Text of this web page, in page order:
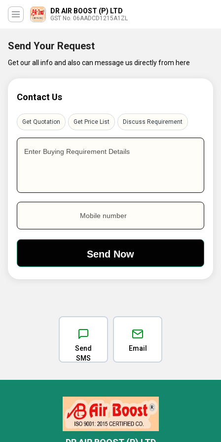
DR AIR BOOST (P) LTD
GST No. 06AADCD1215A1ZL
Send Your Request
Get our all info and also can message us directly from here
Contact Us
Get Quotation Get Price List Discuss Requirement
Enter Buying Requirement Details
Mobile number
Send
SMS
Email